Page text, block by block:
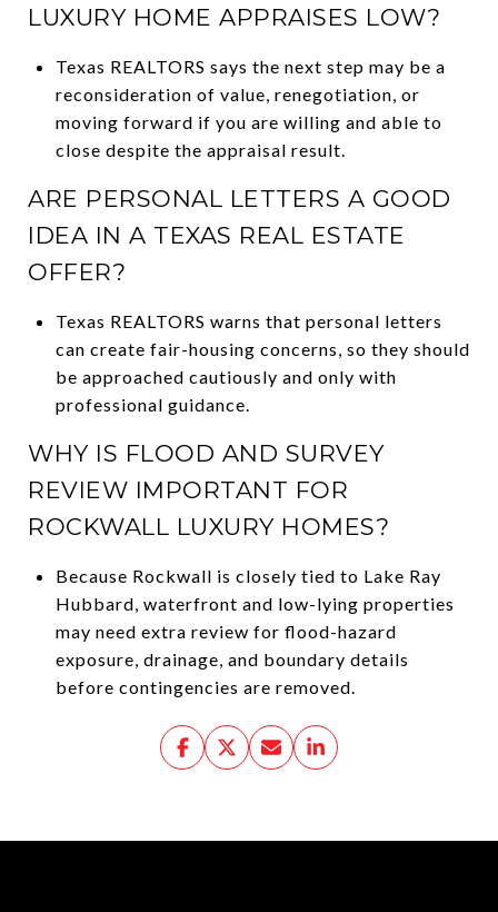
LUXURY HOME APPRAISES LOW?
Texas REALTORS says the next step may be a
reconsideration of value, renegotiation, or
moving forward if you are willing and able to
close despite the appraisal result.
ARE PERSONAL LETTERS A GOOD
IDEA IN A TEXAS REAL ESTATE
OFFER?
Texas REALTORS warns that personal letters
can create fair-housing concerns, so they should
be approached cautiously and only with
professional guidance.
WHY IS FLOOD AND SURVEY
REVIEW IMPORTANT FOR
ROCKWALL LUXURY HOMES?
Because Rockwall is closely tied to Lake Ray
Hubbard, waterfront and low-lying properties
may need extra review for flood-hazard
exposure, drainage, and boundary details
before contingencies are removed.